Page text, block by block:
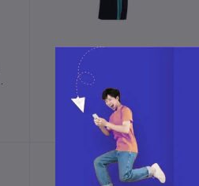
Elegant Shrug With
Lacework-Not An Abaya
$50.00